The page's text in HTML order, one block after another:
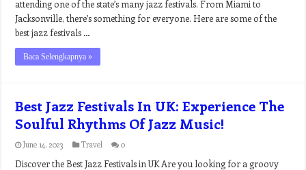
attending one of the state’s many jazz festivals. From Miami to
Jacksonville, there’s something for everyone. Here are some of the
best jazz festivals …
Baca Selengkapnya »
Best Jazz Festivals In UK: Experience The
Soulful Rhythms Of Jazz Music!
June 14, 2023 Travel 0
Discover the Best Jazz Festivals in UK Are you looking for a groovy